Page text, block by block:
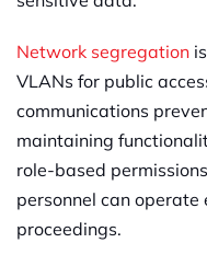
Network segregation
VLANs for public
communications
maintaining
role-based
personnel can
proceedings.